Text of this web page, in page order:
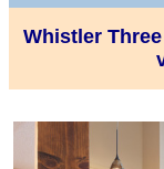
Whistler